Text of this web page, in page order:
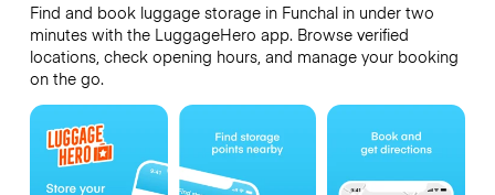
Find and book luggage storage in Funchal in under two
minutes with the LuggageHero app. Browse verified
locations, check opening hours, and manage your booking
on the go.